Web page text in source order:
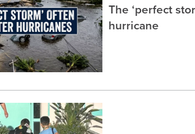
The ‘perfect
hurricane